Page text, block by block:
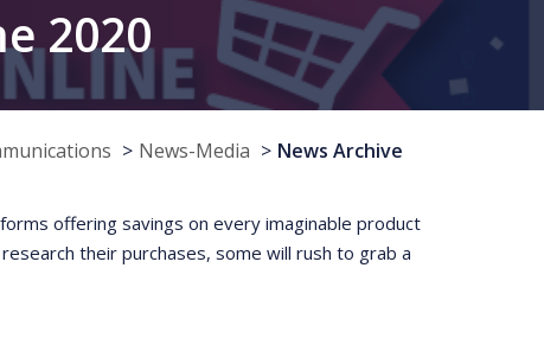
2020
News-Media News Archive
offering savings on every imaginable product
their purchases, some will rush to grab a